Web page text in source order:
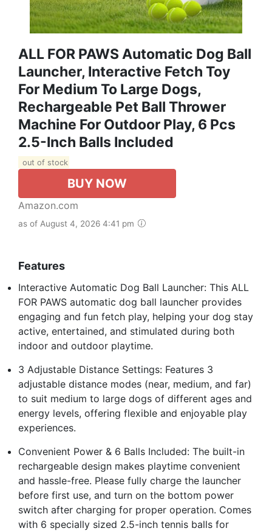
ALL FOR PAWS Automatic Dog Ball
Launcher, Interactive Fetch Toy
For Medium To Large Dogs,
Rechargeable Pet Ball Thrower
Machine For Outdoor Play, 6 Pcs
2.5-Inch Balls Included
out of stock
BUY NOW
Amazon.com
as of August 4, 2026 4:41 pm
Features
Interactive Automatic Dog Ball Launcher: This ALL
FOR PAWS automatic dog ball launcher provides
engaging and fun fetch play, helping your dog stay
active, entertained, and stimulated during both
indoor and outdoor playtime.
3 Adjustable Distance Settings: Features 3
adjustable distance modes (near, medium, and far)
to suit medium to large dogs of different ages and
energy levels, offering flexible and enjoyable play
experiences.
Convenient Power & 6 Balls Included: The built-in
rechargeable design makes playtime convenient
and hassle-free. Please fully charge the launcher
before first use, and turn on the bottom power
switch after charging for proper operation. Comes
with 6 specially sized 2.5-inch tennis balls for